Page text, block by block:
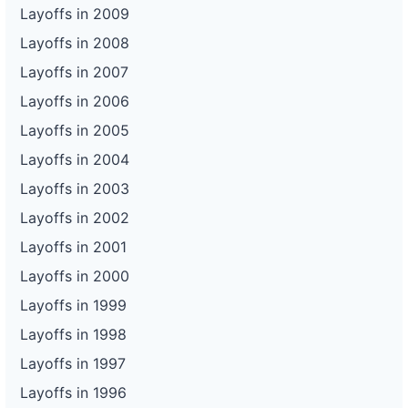
Layoffs in 2009
Layoffs in 2008
Layoffs in 2007
Layoffs in 2006
Layoffs in 2005
Layoffs in 2004
Layoffs in 2003
Layoffs in 2002
Layoffs in 2001
Layoffs in 2000
Layoffs in 1999
Layoffs in 1998
Layoffs in 1997
Layoffs in 1996